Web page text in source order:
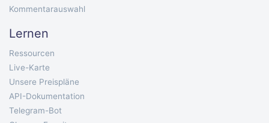
Kommentarauswahl
Lernen
Ressourcen
Live-Karte
Unsere Preispläne
API-Dokumentation
Telegram-Bot